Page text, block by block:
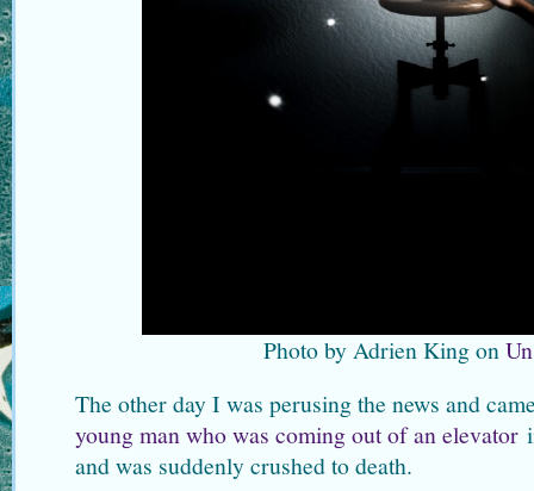
Photo by Adrien King on
The other day I was perusing the news and
young man who was coming out of an elevator
and was suddenly crushed to death.